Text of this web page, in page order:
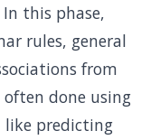
In this phase,
rules, general
from
done using
like predicting